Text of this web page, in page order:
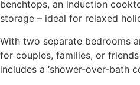
benchtops, an induction
storage – ideal for relaxed
With two separate bedrooms
for couples, families, or
includes a ‘shower-over-bath